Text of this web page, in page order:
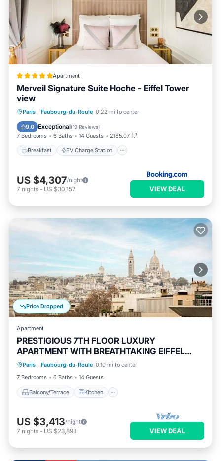
Apartment
Merveil Signature Suite Hoche - Eiffel Tower
view
Paris · Faubourg-du-Roule 0.22 mi to center
9.0 Exceptional(19 Reviews)
7 Bedrooms 6 Baths 14 Guests 2185.07 ft²
Breakfast EV Charge Station
Breakfast EV Charge Station
Spa
US $4,307/night
7 nights - US $30,152 VIEW DEAL
Price Dropped
Apartment
PRESTIGIOUS 7TH FLOOR LUXURY
APARTMENT WITH BREATHTAKING EIFFEL
VIEWS
Paris · Faubourg-du-Roule 0.10 mi to center
7 Bedrooms
6 Baths 14 Guests
Balcony/Terrace Kitchen
Balcony/Terrace
Kitchen
Air Conditioner
Internet
US $3,413/night
7 nights - US $23,893 VIEW DEAL